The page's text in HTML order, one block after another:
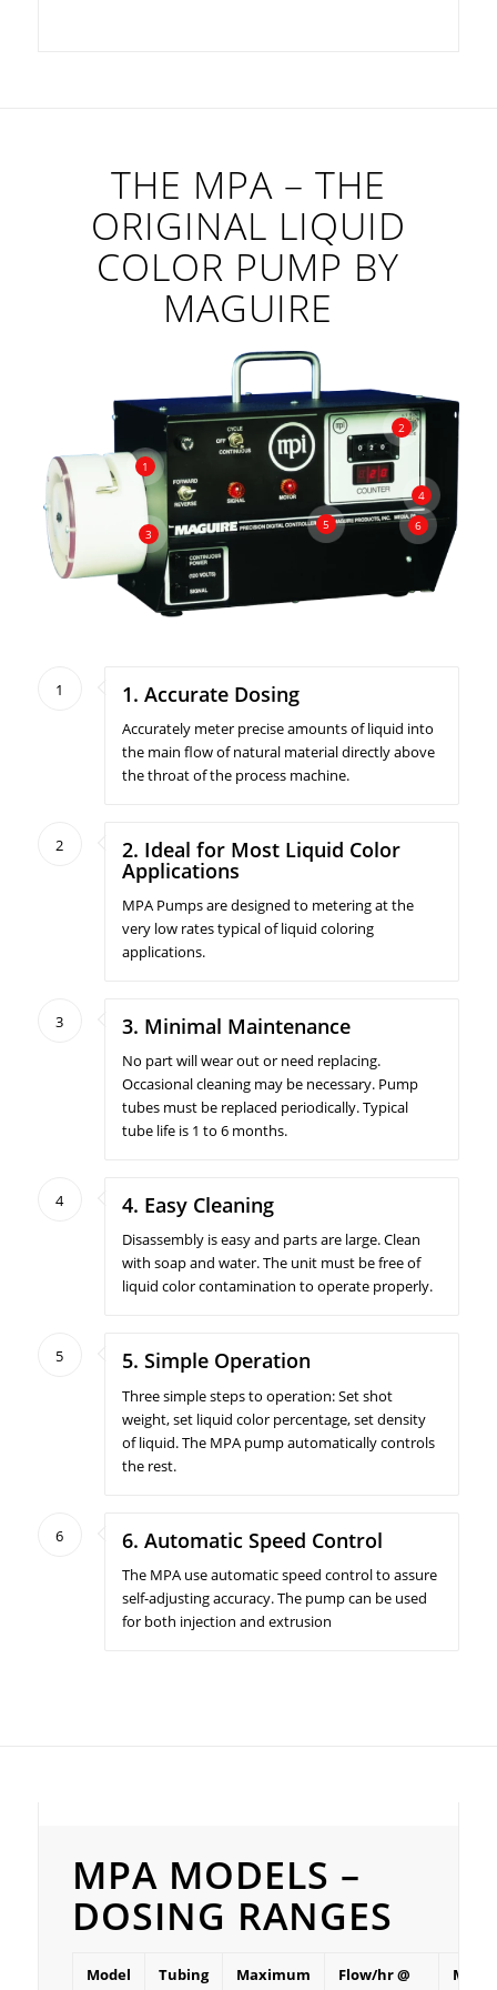
THE MPA – THE
ORIGINAL LIQUID
COLOR PUMP BY
MAGUIRE
1
2
3
4
5
6
1 1. Accurate Dosing
Accurately meter precise amounts of liquid into
the main flow of natural material directly above
the throat of the process machine.
2 2. Ideal for Most Liquid Color
Applications
MPA Pumps are designed to metering at the
very low rates typical of liquid coloring
applications.
3 3. Minimal Maintenance
No part will wear out or need replacing.
Occasional cleaning may be necessary. Pump
tubes must be replaced periodically. Typical
tube life is 1 to 6 months.
4 4. Easy Cleaning
Disassembly is easy and parts are large. Clean
with soap and water. The unit must be free of
liquid color contamination to operate properly.
5 5. Simple Operation
Three simple steps to operation: Set shot
weight, set liquid color percentage, set density
of liquid. The MPA pump automatically controls
the rest.
6 6. Automatic Speed Control
The MPA use automatic speed control to assure
self-adjusting accuracy. The pump can be used
for both injection and extrusion
MPA MODELS –
DOSING RANGES
Model
Tubing
Maximum
Flow/hr @